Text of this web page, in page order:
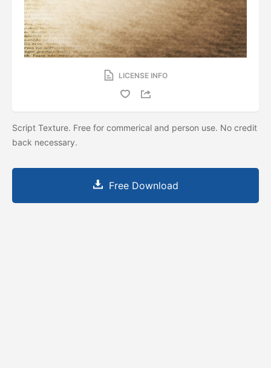
LICENSE INFO
Script Texture. Free for commerical and person use. No credit
back necessary.
Free Download